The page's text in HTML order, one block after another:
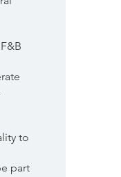
to
part